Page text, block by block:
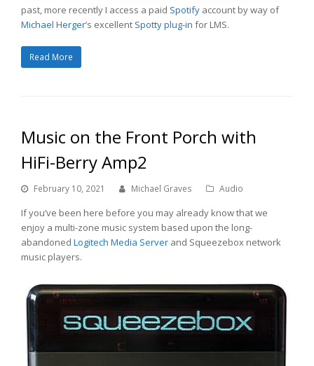
past, more recently I access a paid Spotify account by way of
Michael Herger’s excellent Spotty plug-in for LMS.
Read More
Music on the Front Porch with
HiFi-Berry Amp2
February 10, 2021 Michael Graves Audio
If you’ve been here before you may already know that we
enjoy a multi-zone music system based upon the long-
abandoned Logitech Media Server and Squeezebox network
music players.